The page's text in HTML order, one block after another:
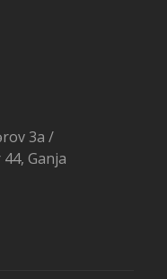
3a /
Ganja